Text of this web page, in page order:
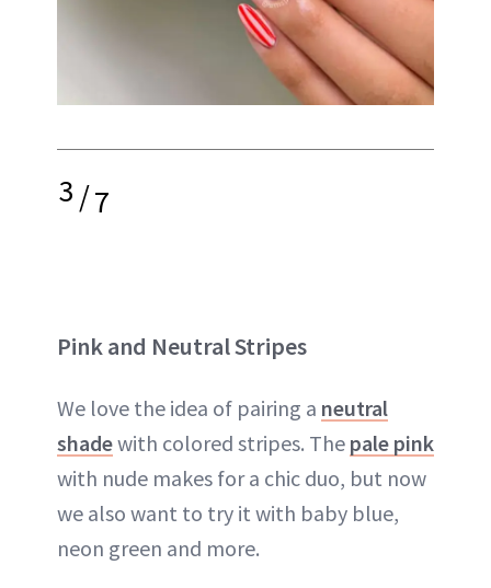
3/7
Pink and Neutral Stripes
We love the idea of pairing a neutral
shadewith colored stripes. The pale pink
with nude makes for a chic duo, but now
we also want to try it with baby blue,
neon green and more.